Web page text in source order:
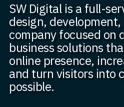
SW Digital is a full-
design,
company focused on
business solutions
online presence,
and turn visitors into
possible.